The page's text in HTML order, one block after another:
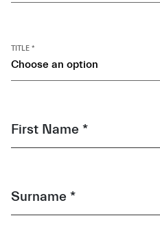
Choose an option
TITLE *
First Name *
Surname *